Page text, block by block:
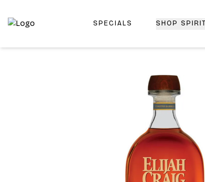
Top-Rated Online Liquor Store | Lightning-Fast
SPECIALS SHOP